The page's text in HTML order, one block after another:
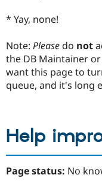
* Yay, none!
Note: Pleasedo not
the DB Maintainer
want this page to
queue, and it's long
Help
Page status: No